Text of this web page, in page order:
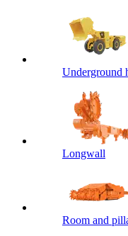
Underground
Longwall
Room and